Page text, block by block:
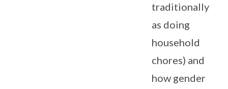
traditionally
as doing
household
chores) and
how gender